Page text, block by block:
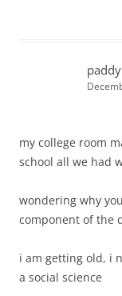
my college room
school all we had
wondering why
component of the
i am getting old, i
a social science